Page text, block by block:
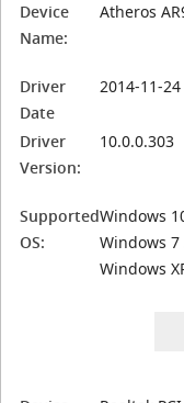
Device
Name:
Atheros
Driver
Date
2014-11-24
Driver
Version:
10.0.0.303
Supported
OS:
Windows
Windows
Windows